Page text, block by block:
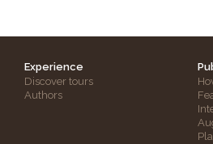
Experience
Discover tours
Authors